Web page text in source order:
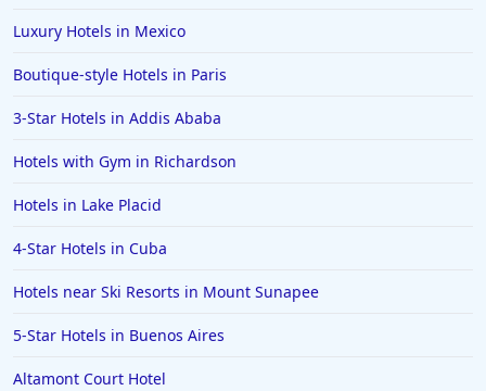
Luxury Hotels in Mexico
Boutique-style Hotels in Paris
3-Star Hotels in Addis Ababa
Hotels with Gym in Richardson
Hotels in Lake Placid
4-Star Hotels in Cuba
Hotels near Ski Resorts in Mount Sunapee
5-Star Hotels in Buenos Aires
Altamont Court Hotel